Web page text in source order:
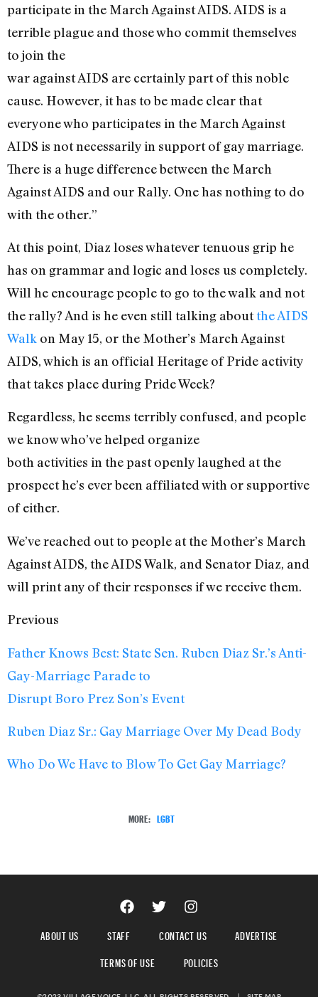
participate in the March Against AIDS. AIDS is a
terrible plague and those who commit themselves
to join the
war against AIDS are certainly part of this noble
cause. However, it has to be made clear that
everyone who participates in the March Against
AIDS is not necessarily in support of gay marriage.
There is a huge difference between the March
Against AIDS and our Rally. One has nothing to do
with the other.”
At this point, Diaz loses whatever tenuous grip he
has on grammar and logic and loses us completely.
Will he encourage people to go to the walk and not
the rally? And is he even still talking aboutthe AIDS
Walk on May 15, or the Mother’s March Against
AIDS, which is an official Heritage of Pride activity
that takes place during Pride Week?
Regardless, he seems terribly confused, and people
we know who’ve helped organize
both activities in the past openly laughed at the
prospect he’s ever been affiliated with or supportive
of either.
We’ve reached out to people at the Mother’s March
Against AIDS, the AIDS Walk, and Senator Diaz, and
will print any of their responses if we receive them.
Previous
Father Knows Best: State Sen. Ruben Diaz Sr.’s Anti-
Gay-Marriage Parade to
Disrupt Boro Prez Son’s Event
Ruben Diaz Sr.: Gay Marriage Over My Dead Body
Who Do We Have to Blow To Get Gay Marriage?
MORE: LGBT
ABOUT US STAFF CONTACT US
ADVERTISE
TERMS OF USE
POLICIES